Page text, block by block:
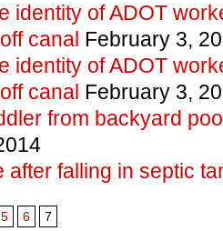
identity of ADOT
canal February 3,
identity of ADOT
canal February 3,
from backyard
after falling in septic
5 6 7